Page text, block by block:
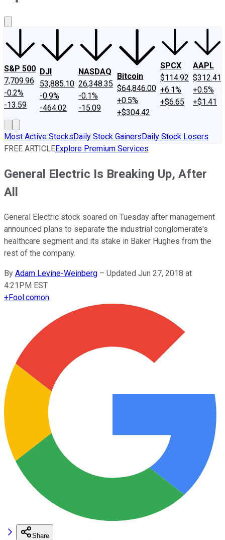
S&P 500
7,709.96
-0.2%
-13.59
DJI
53,885.10
-0.9%
-464.02
NASDAQ
26,348.35
-0.1%
-15.09
Bitcoin
$64,846.00
+0.5%
+$304.42
SPCX
$114.92
+6.1%
+$6.65
AAPL
$312.41
+0.5%
+$1.41
Most Active StocksDaily Stock GainersDaily Stock Losers
FREE ARTICLEExplore Premium Services
General Electric Is Breaking Up, After
All
General Electric stock soared on Tuesday after management
announced plans to separate the industrial conglomerate's
healthcare segment and its stake in Baker Hughes from the
rest of the company.
By Adam Levine-Weinberg – Updated Jun 27, 2018 at
4:21PM EST
+Fool.comon
Share